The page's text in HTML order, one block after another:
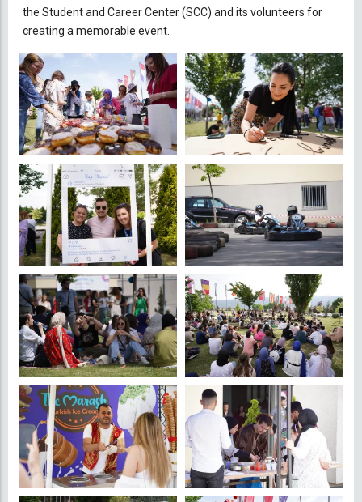
the Student and Career Center (SCC) and its volunteers for
creating a memorable event.